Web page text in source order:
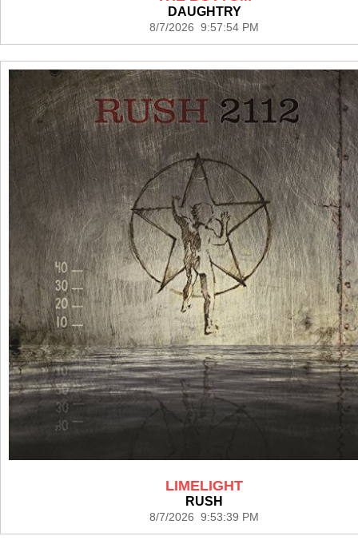
DAUGHTRY
8/7/2026 9:57:54 PM
LIMELIGHT
RUSH
8/7/2026 9:53:39 PM